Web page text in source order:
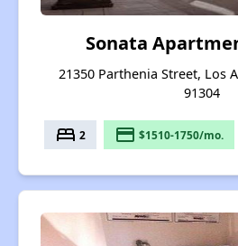
Sonata
21350 Parthenia Street, Los
91304
bed 2 payment $1510-1750/mo.